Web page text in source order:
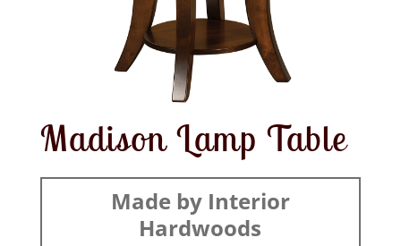
Madison Lamp Table
Made by Interior
Hardwoods